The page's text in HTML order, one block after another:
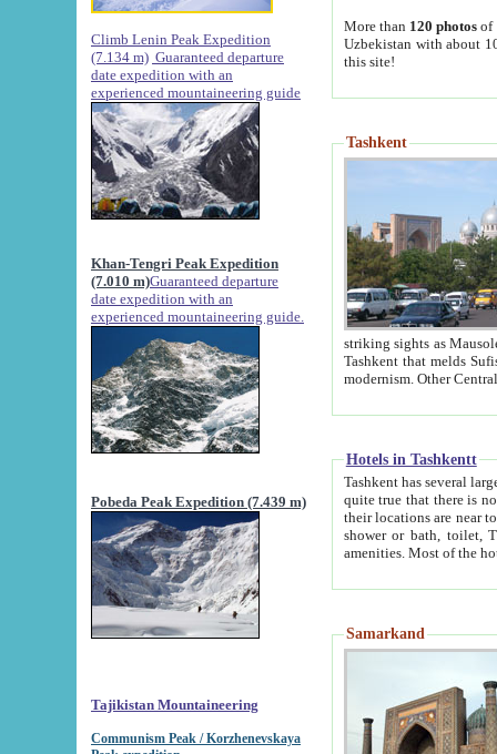
Climb Lenin Peak Expedition
(7.134 m) Guaranteed departure
date expedition with an
experienced mountaineering guide
Khan-Tengri Peak Expedition
(7.010 m)Guaranteed departure
date expedition with an
experienced mountaineering guide.
Pobeda Peak Expedition (7.439 m)
Tajikistan Mountaineering
Communism Peak / Korzhenevskaya
More than 120 photosof
Uzbekistan with about
this site!
Tashkent
striking sights as Mausoleum of Sheikh Zaynudin
Tashkent that melds Sufism, Marxism and Capitalism, the East, West and Russia, as well as tradition and
Hotels in Tashkentt
Tashkent has several large luxury
quite true that there is no clear downtown area in Tashkent.
their locations are near to downtown and airport, which is also located within the city line. All hotels have
shower or bath, toilet, TV set and telephone
Samarkand